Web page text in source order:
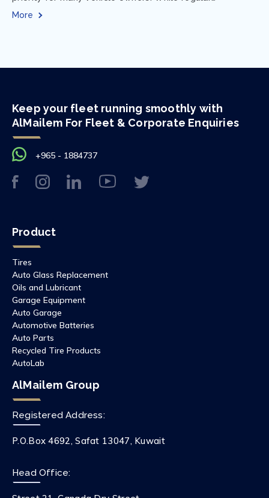
maintenance and smart driving habits play a crucial...
More
Keep your fleet running smoothly with
AlMailem For Fleet & Corporate Enquiries
+965 - 1884737
Product
Tires
Auto Glass Replacement
Oils and Lubricant
Garage Equipment
Auto Garage
Automotive Batteries
Auto Parts
Recycled Tire Products
AutoLab
AlMailem Group
Registered Address:
P.O.Box 4692, Safat 13047, Kuwait
Head Office: